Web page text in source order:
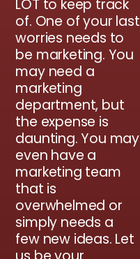
LOT to keep track
of. One of your last
worries needs to
be marketing. You
may need a
marketing
department, but
the expense is
daunting. You may
even have a
marketing team
that is
overwhelmed or
simply needs a
few new ideas. Let